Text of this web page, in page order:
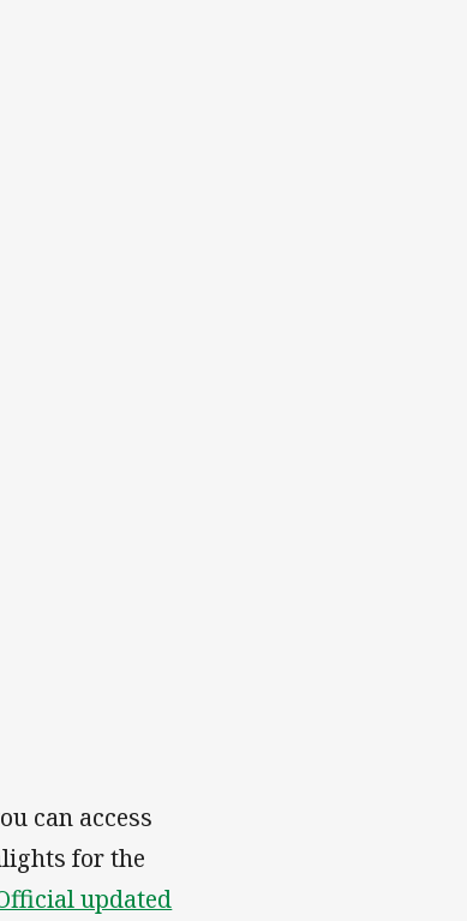
can access
for the
updated